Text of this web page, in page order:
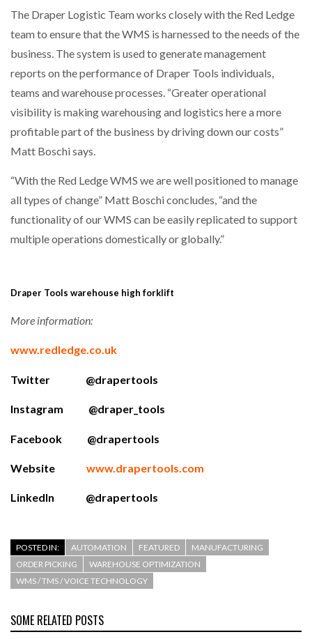
The Draper Logistic Team works closely with the Red Ledge
team to ensure that the WMS is harnessed to the needs of the
business. The system is used to generate management
reports on the performance of Draper Tools individuals,
teams and warehouse processes. “Greater operational
visibility is making warehousing and logistics here a more
profitable part of the business by driving down our costs”
Matt Boschi says.
“With the Red Ledge WMS we are well positioned to manage
all types of change” Matt Boschi concludes, “and the
functionality of our WMS can be easily replicated to support
multiple operations domestically or globally.”
Draper Tools warehouse high forklift
More information:
www.redledge.co.uk
Twitter @drapertools
Instagram @draper_tools
Facebook @drapertools
Website www.drapertools.com
LinkedIn @drapertools
POSTED IN: AUTOMATION FEATURED
MANUFACTURING
ORDER PICKING
WAREHOUSE OPTIMIZATION
WMS / TMS / VOICE TECHNOLOGY
SOME RELATED POSTS